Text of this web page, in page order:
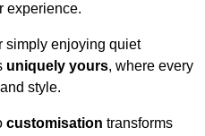
experience.
simply enjoying quiet
uniquely yours, where every
style.
customisation transforms